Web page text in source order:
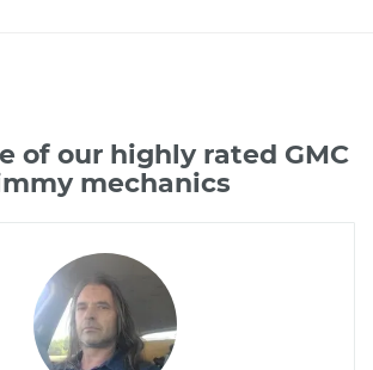
of our highly rated GMC
mechanics